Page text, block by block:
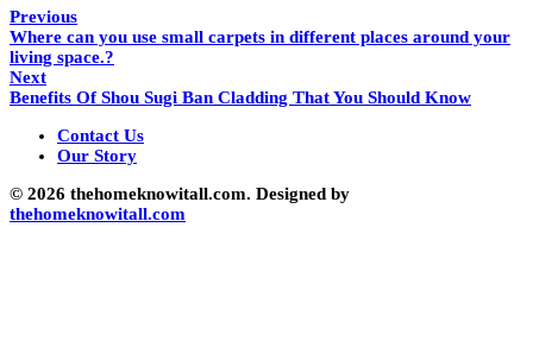
Previous
Where can you use small carpets in different places around your
living space.?
Next
Benefits Of Shou Sugi Ban Cladding That You Should Know
Contact Us
Our Story
© 2026 thehomeknowitall.com. Designed by
thehomeknowitall.com